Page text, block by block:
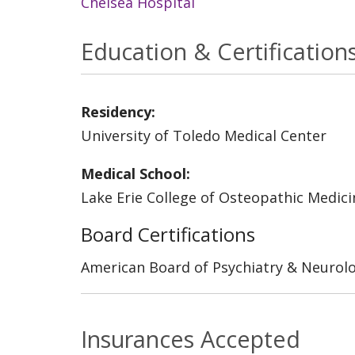
Insurances Accepted
Education &
Residency:
University of Toledo Medical Center
Medical School:
Lake Erie College of Osteopathic
Board Certifications
American Board of Psychiatry &